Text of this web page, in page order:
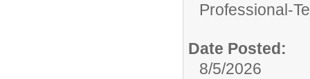
Professional-
Date Posted:
8/5/2026